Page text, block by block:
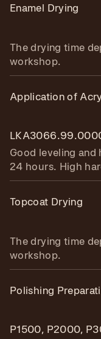
Enamel Drying
The drying time
workshop.
Application of
Good leveling
24 hours. High
Topcoat Drying
The drying time
workshop.
Polishing
P1500, P2000,